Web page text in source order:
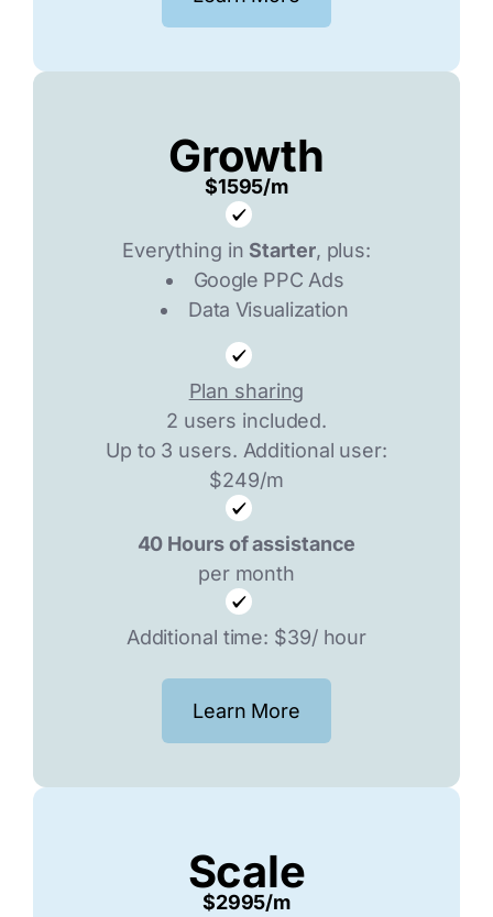
Growth
$1595/m
Everything in Starter, plus:
Google PPC Ads
Data Visualization
Plan sharing
2 users included.
Up to 3 users. Additional user:
$249/m
40 Hours of assistance
per month
Additional time: $39/ hour
Learn More
Scale
$2995/m